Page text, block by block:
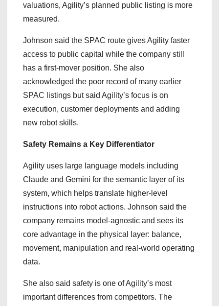
valuations, Agility’s planned public listing is more
measured.
Johnson said the SPAC route gives Agility faster
access to public capital while the company still
has a first-mover position. She also
acknowledged the poor record of many earlier
SPAC listings but said Agility’s focus is on
execution, customer deployments and adding
new robot skills.
Safety Remains a Key Differentiator
Agility uses large language models including
Claude and Gemini for the semantic layer of its
system, which helps translate higher-level
instructions into robot actions. Johnson said the
company remains model-agnostic and sees its
core advantage in the physical layer: balance,
movement, manipulation and real-world operating
data.
She also said safety is one of Agility’s most
important differences from competitors. The